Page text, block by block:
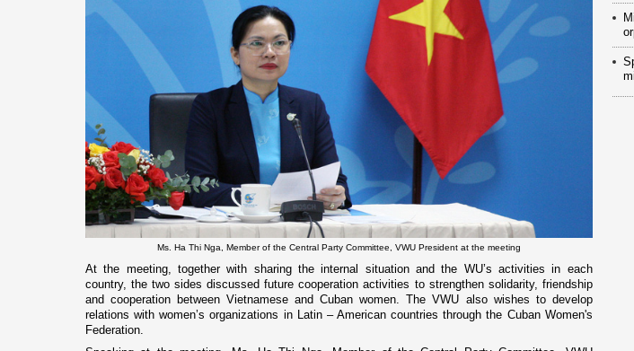
Ms. Ha Thi Nga, Member of the Central Party Committee, VWU President at the meeting
At the meeting, together with sharing the internal situation and the WU’s activities in each
country, the two sides discussed future cooperation activities to strengthen solidarity, friendship
and cooperation between Vietnamese and Cuban women. The VWU also wishes to develop
relations with women’s organizations in Latin – American countries through the Cuban Women's
Federation.